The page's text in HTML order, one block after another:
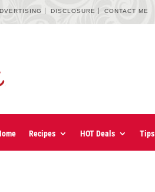
DISCLOSURE CONTACT ME
Recipes HOT Deals Tips